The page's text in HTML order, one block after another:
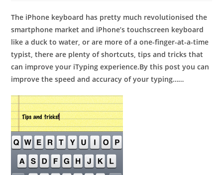
The iPhone keyboard has pretty much revolutionised the
smartphone market and iPhone’s touchscreen keyboard
like a duck to water, or are more of a one-finger-at-a-time
typist, there are plenty of shortcuts, tips and tricks that
can improve your iTyping experience.By this post you can
improve the speed and accuracy of your typing……